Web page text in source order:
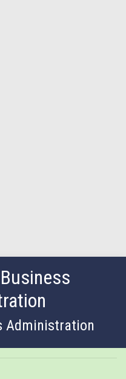
Administration